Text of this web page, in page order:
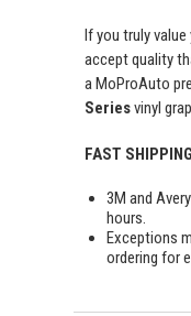
If you truly
accept quality
a MoProAuto
Seriesvinyl
FAST
3M and
hours.
Exceptions
ordering for